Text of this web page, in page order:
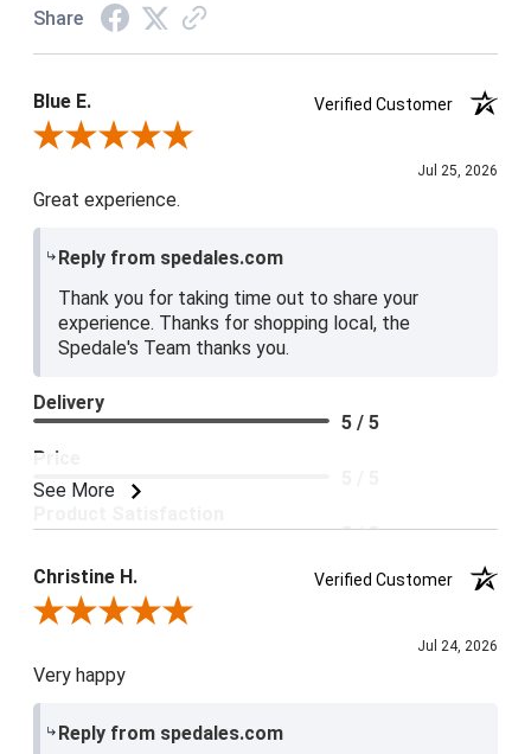
Share
Blue E.
Verified Customer
Review By Blue E.
Jul 25, 2026
Great experience.
Reply from spedales.com
Thank you for taking time out to share your
experience. Thanks for shopping local, the
Spedale's Team thanks you.
See More
Delivery
5 / 5
Price
5 / 5
Christine H.
Verified Customer
Review By Christine H.
Jul 24, 2026
Very happy
Reply from spedales.com